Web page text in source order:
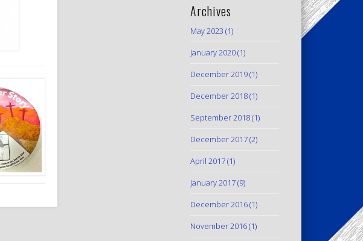
Archives
May 2023 (1)
January 2020(1)
December 2019(1)
December 2018(1)
September 2018(1)
December 2017(2)
April 2017(1)
January 2017(9)
December 2016(1)
November 2016(1)